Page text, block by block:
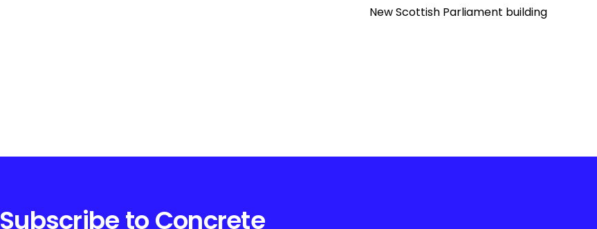
New Scottish Parliament building
Subscribe to Concrete